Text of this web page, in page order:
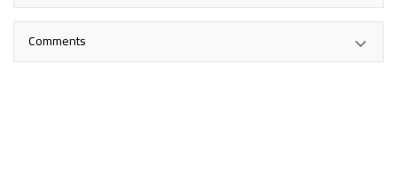
Comments